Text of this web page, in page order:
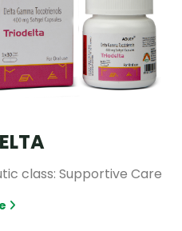
class: Supportive Care